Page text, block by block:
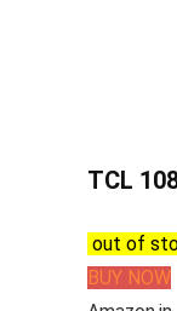
TCL
out of
BUY NOW